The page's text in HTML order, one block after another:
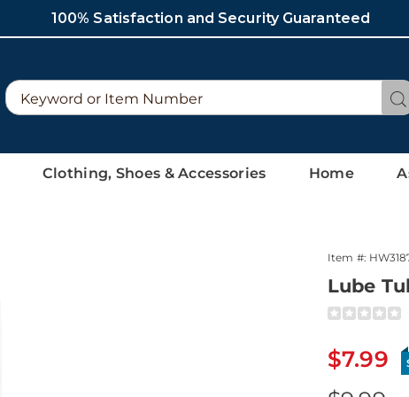
100% Satisfaction and Security Guaranteed
Search
Catalog
Clothing, Shoes & Accessories Home
Item #:
Lube
https://
318774.html
Sale
$7.99